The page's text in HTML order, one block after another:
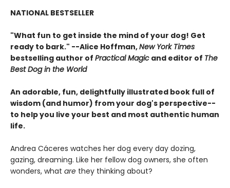
NATIONAL BESTSELLER
"What fun to get inside the mind of your dog! Get
ready to bark." --Alice Hoffman,New York Times
bestselling author of Practical Magic and editor of The
Best Dog in the World
An adorable, fun, delightfully illustrated book full of
wisdom (and humor) from your dog's perspective--
to help you live your best and most authentic human
life.
Andrea Cáceres watches her dog every day dozing,
gazing, dreaming. Like her fellow dog owners, she often
wonders, what are they thinking about?